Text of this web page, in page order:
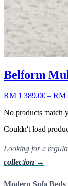
Belform
RM 1,389.00 – RM
No products match
Couldn't load
Looking for a
collection →
Modern Sofa